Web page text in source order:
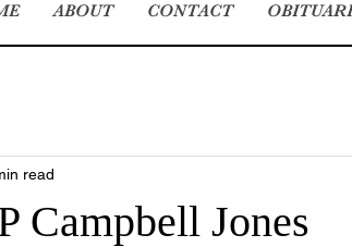
ABOUT CONTACT
Campbell Jones
read